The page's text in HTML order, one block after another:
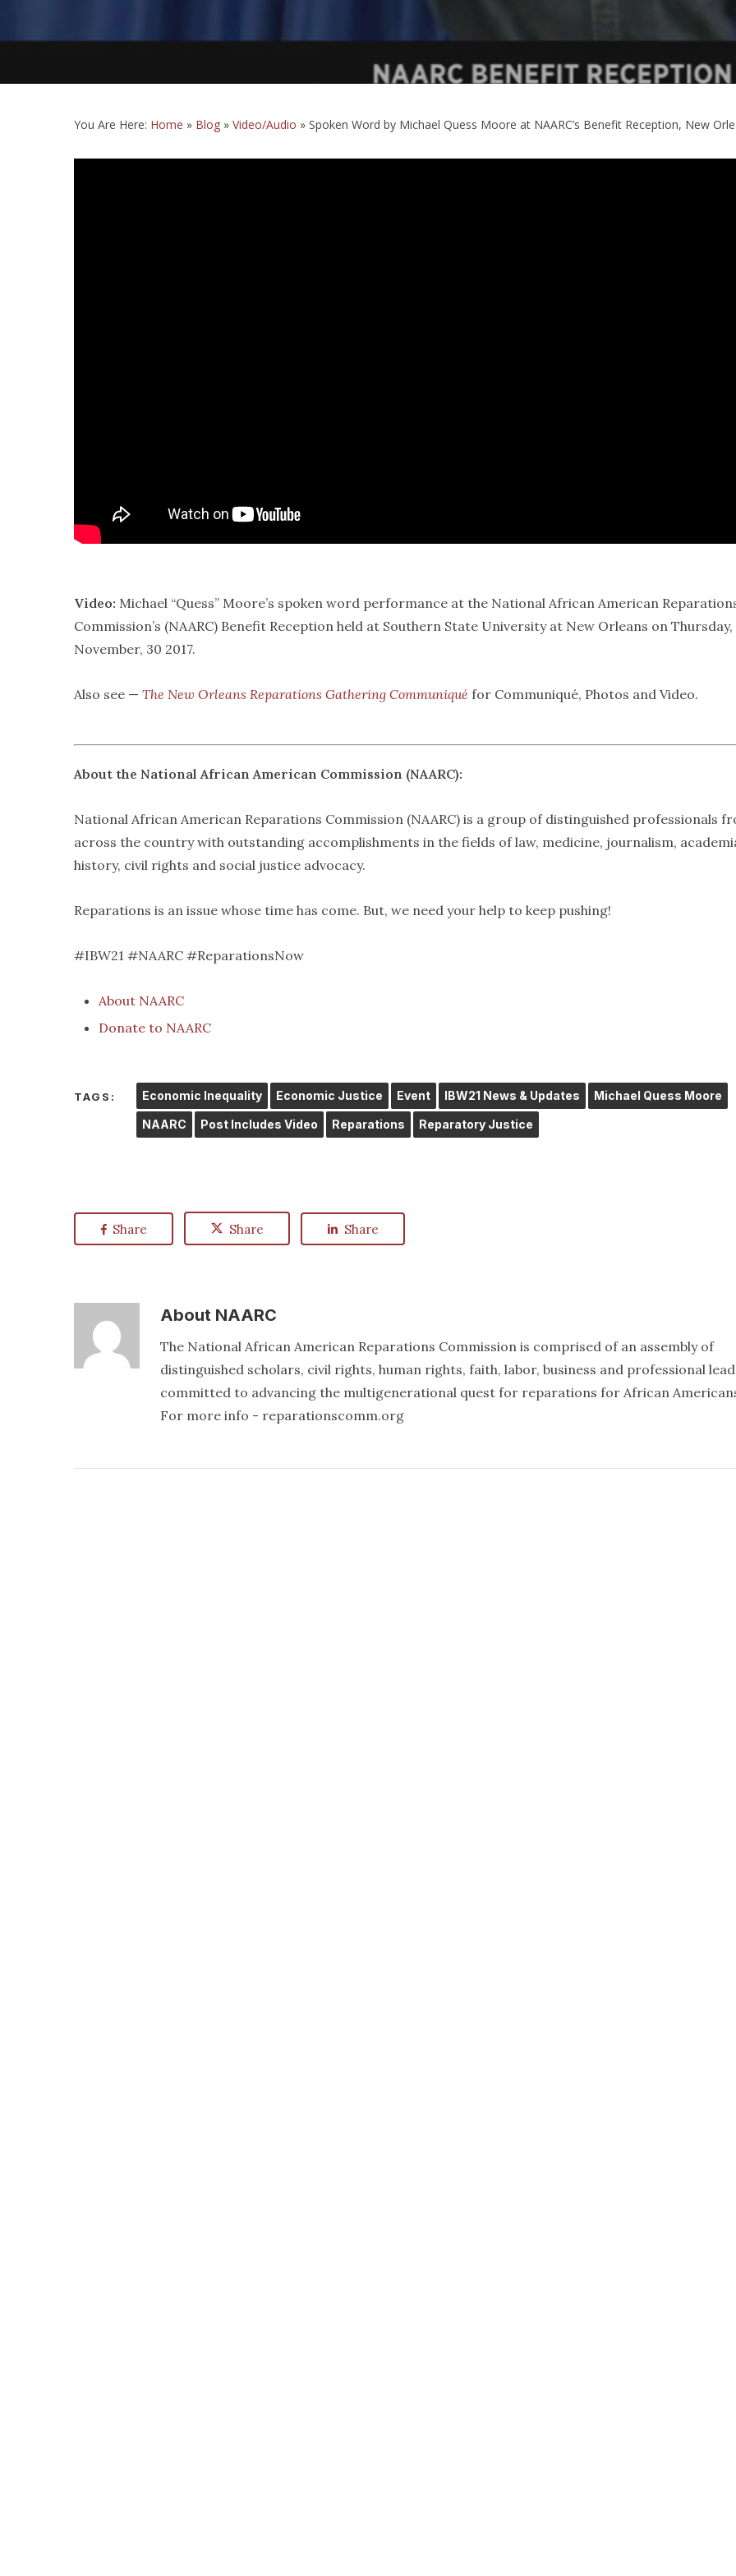
You Are Here: Home » Blog » Video/Audio » Spoken Word by Michael Quess Moore at NAARC’s Benefit Reception, New
Video: Michael “Quess” Moore’s spoken word performance at the National African American
Commission’s (NAARC) Benefit Reception held at Southern State University at New Orleans on Thursday,
November, 30 2017.
Also see — The New Orleans Reparations Gathering Communiqué for Communiqué, Photos and Video.
About the National African American Commission (NAARC):
National African American Reparations Commission (NAARC) is a group of distinguished professionals
across the country with outstanding accomplishments in the fields of law, medicine, journalism,
history, civil rights and social justice advocacy.
Reparations is an issue whose time has come. But, we need your help to keep pushing!
#IBW21 #NAARC #ReparationsNow
About NAARC
Donate to NAARC
TAGS: Economic Inequality Economic Justice Event IBW21 News & Updates Michael Quess Moore
NAARC Post Includes Video Reparations Reparatory Justice
Share Share Share
About NAARC
The National African American Reparations Commission is comprised of an assembly of
distinguished scholars, civil rights, human rights, faith, labor, business and professional
committed to advancing the multigenerational quest for reparations for African
For more info - reparationscomm.org